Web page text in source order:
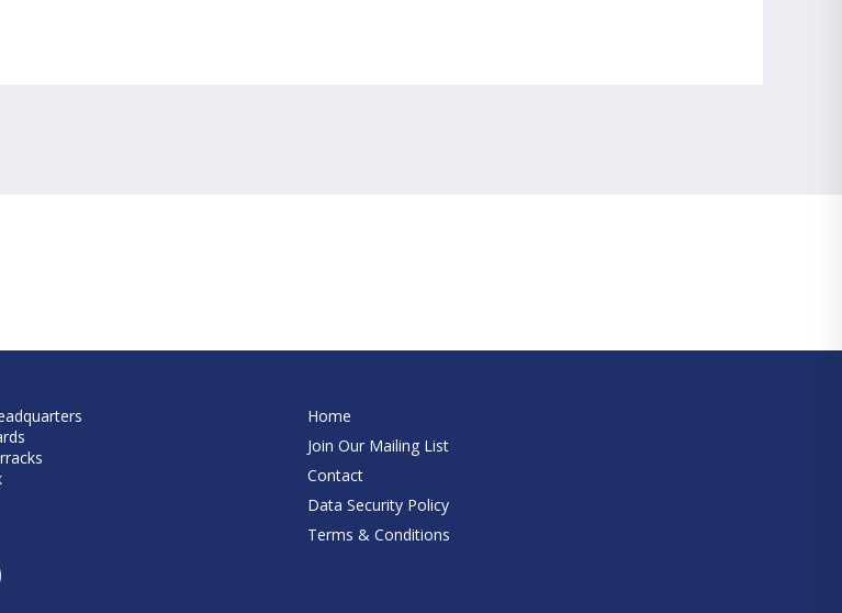
Home
Join Our Mailing List
Contact
Data Security Policy
Terms & Conditions